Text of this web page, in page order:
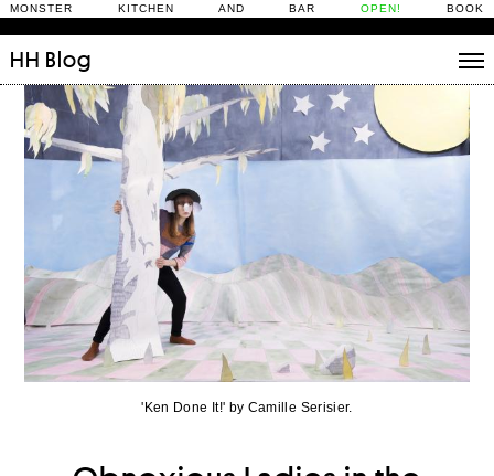
MONSTER KITCHEN AND BAR OPEN! BOOK
HH Blog
Stories
Daily Rituals
What’s On
Fix and Make
'Ken Done It!' by Camille Serisier.